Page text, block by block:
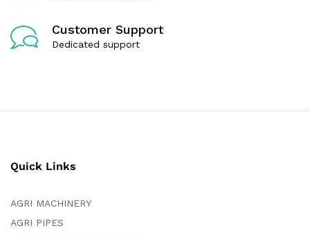
Customer Support
Dedicated support
Quick Links
AGRI MACHINERY
AGRI PIPES